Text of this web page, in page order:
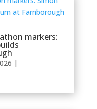
markers:
|